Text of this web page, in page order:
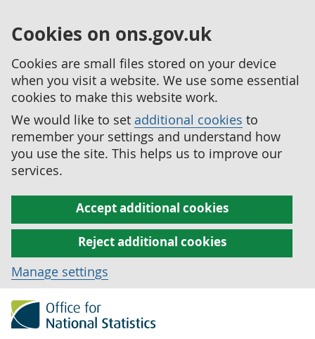
Cookies on ons.gov.uk
Cookies are small files stored on your device
when you visit a website. We use some essential
cookies to make this website work.
We would like to set additional cookies to
remember your settings and understand how
you use the site. This helps us to improve our
services.
Accept additional cookies
Reject additional cookies
Manage settings